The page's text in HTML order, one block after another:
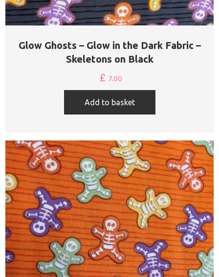
Glow Ghosts – Glow in the Dark Fabric –
Skeletons on Black
£ 7.00
Add to basket